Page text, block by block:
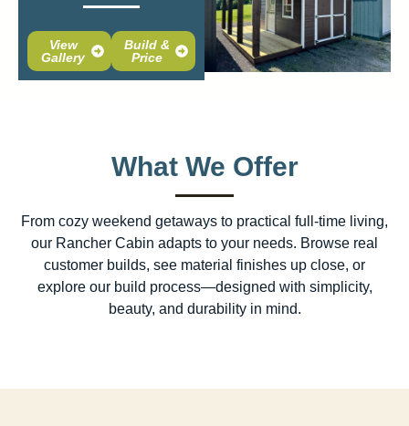
View
Gallery
Build &
Price
What We Offer
From cozy weekend getaways to practical full-time living,
our Rancher Cabin adapts to your needs. Browse real
customer builds, see material finishes up close, or
explore our build process—designed with simplicity,
beauty, and durability in mind.